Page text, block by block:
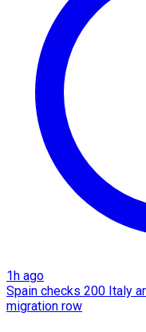
1h ago
Spain checks 200 Italy
migration row